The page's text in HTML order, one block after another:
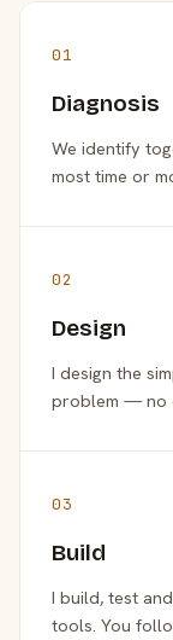
01
Diagnosis
We identify
most time or
02
Design
I design the
problem — no
03
Build
I build, test
tools. You